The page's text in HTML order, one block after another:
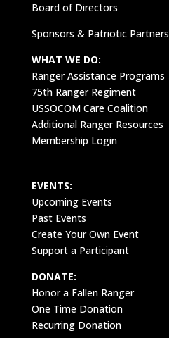
Board of Directors
Sponsors & Patriotic Partners
WHAT WE DO:
Ranger Assistance Programs
75th Ranger Regiment
USSOCOM Care Coalition
Additional Ranger Resources
Membership Login
EVENTS:
Upcoming Events
Past Events
Create Your Own Event
Support a Participant
DONATE:
Honor a Fallen Ranger
One Time Donation
Recurring Donation